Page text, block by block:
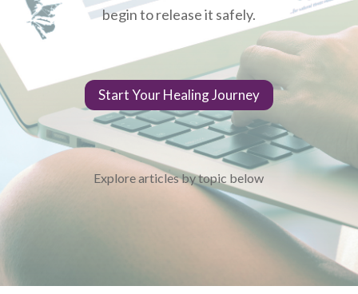
begin to release it safely.
Start Your Healing Journey
Explore articles by topic below